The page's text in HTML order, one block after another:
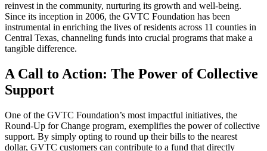
reinvest in the community, nurturing its growth and well-being.
Since its inception in 2006, the GVTC Foundation has been
instrumental in enriching the lives of residents across 11 counties in
Central Texas, channeling funds into crucial programs that make a
tangible difference.
A Call to Action: The Power of Collective
Support
One of the GVTC Foundation’s most impactful initiatives, the
Round-Up for Change program, exemplifies the power of collective
support. By simply opting to round up their bills to the nearest
dollar, GVTC customers can contribute to a fund that directly